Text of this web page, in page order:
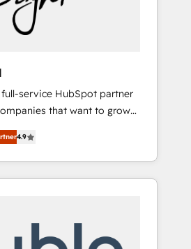
service HubSpot partner
that want to grow
onboarding, to
a new website to
and digital marketing; we do
In short, our
- Marketing & sales
4.9